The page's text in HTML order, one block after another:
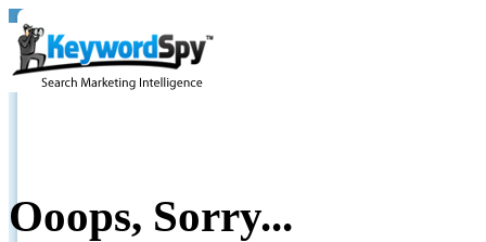
Ooops, Sorry...